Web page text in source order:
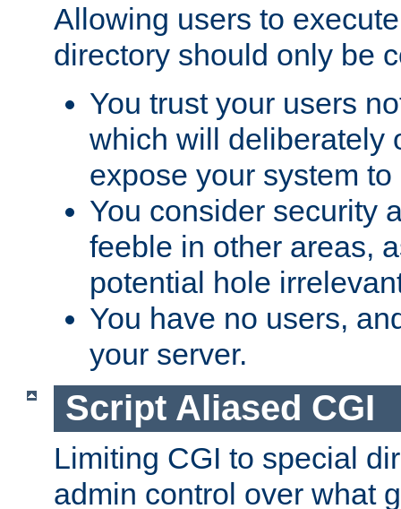
Allowing users to
directory should only be
You trust your users
which will deliberately
expose your system
You consider security
feeble in other areas,
potential hole
You have no users,
your server.
Script Aliased CGI
Limiting CGI to special
admin control over what